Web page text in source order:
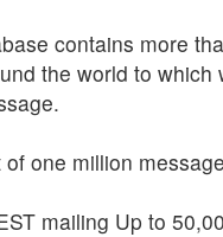
contains more
the world to which
one million
mailing Up to